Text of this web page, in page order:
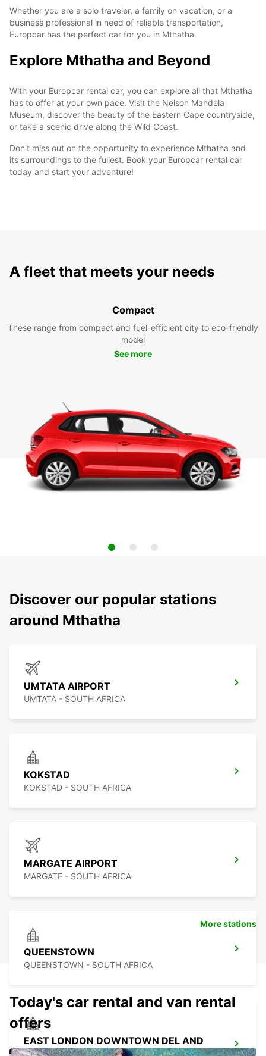
Whether you are a solo traveler, a family on vacation, or a
business professional in need of reliable transportation,
Europcar has the perfect car for you in Mthatha.
Explore Mthatha and Beyond
With your Europcar rental car, you can explore all that Mthatha
has to offer at your own pace. Visit the Nelson Mandela
Museum, discover the beauty of the Eastern Cape countryside,
or take a scenic drive along the Wild Coast.
Don't miss out on the opportunity to experience Mthatha and
its surroundings to the fullest. Book your Europcar rental car
today and start your adventure!
A fleet that meets your needs
Compact
These range from compact and fuel-efficient city to eco-friendly
model
See more
Discover our popular stations
around Mthatha
UMTATA AIRPORT
UMTATA - SOUTH AFRICA
KOKSTAD
KOKSTAD - SOUTH AFRICA
MARGATE AIRPORT
MARGATE - SOUTH AFRICA
QUEENSTOWN
QUEENSTOWN - SOUTH AFRICA
EAST LONDON DOWNTOWN DEL AND
More stations
Today's car rental and van rental
offers